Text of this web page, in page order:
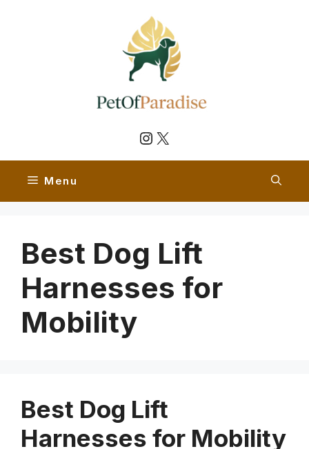
Instagram
X
Menu
Best Dog Lift
Harnesses for
Mobility
Best Dog Lift
Harnesses for Mobility